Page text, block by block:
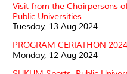
Visit from the Chairpersons
Public Universities
Tuesday, 13 Aug 2024
PROGRAM CERIATHON 2024
Monday, 12 Aug 2024